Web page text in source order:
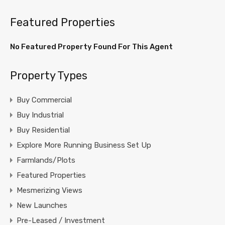
Featured Properties
No Featured Property Found For This Agent
Property Types
Buy Commercial
Buy Industrial
Buy Residential
Explore More Running Business Set Up
Farmlands/Plots
Featured Properties
Mesmerizing Views
New Launches
Pre-Leased / Investment